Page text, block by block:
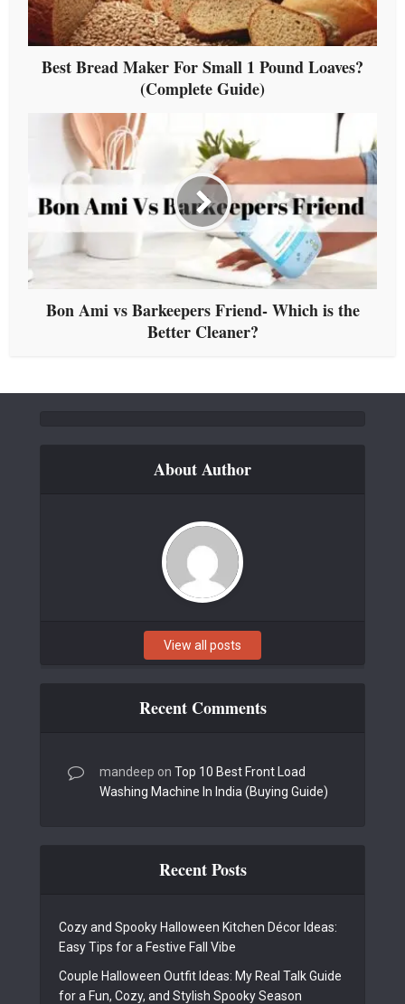
Best Bread Maker For Small 1 Pound Loaves?
(Complete Guide)
Bon Ami vs Barkeepers Friend- Which is the
Better Cleaner?
About Author
View all posts
Recent Comments
mandeep on Top 10 Best Front Load
Washing Machine In India (Buying Guide)
Recent Posts
Cozy and Spooky Halloween Kitchen Décor Ideas:
Easy Tips for a Festive Fall Vibe
Couple Halloween Outfit Ideas: My Real Talk Guide
for a Fun, Cozy, and Stylish Spooky Season